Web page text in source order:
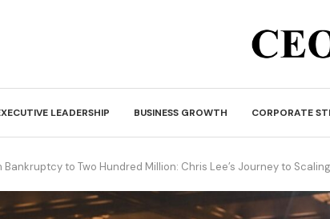
LEADERSHIP BUSINESS GROWTH CORPORATE
Bankruptcy to Two Hundred Million: Chris Lee’s Journey to